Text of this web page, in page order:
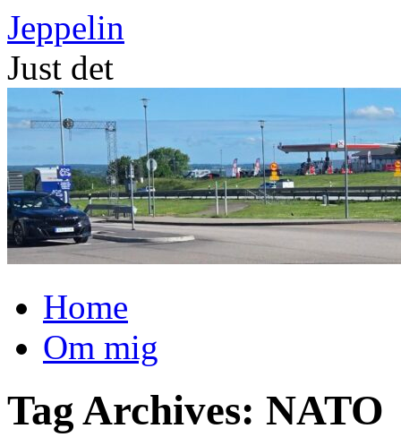
Skip
content
Jeppelin
Just det
Home
Om mig
Tag Archives: NATO